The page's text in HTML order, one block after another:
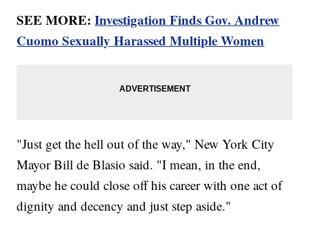
SEE MORE:Investigation Finds Gov. Andrew
Cuomo Sexually Harassed Multiple Women
"Just get the hell out of the way," New York City
Mayor Bill de Blasio said. "I mean, in the end,
maybe he could close off his career with one act of
dignity and decency and just step aside."